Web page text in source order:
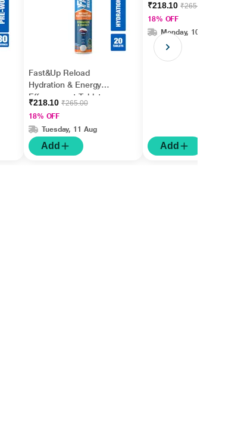
Fast&Up Reload
Hydration & Energy
Effervescent Tablet -
Cola Flavour 20's
₹218.10₹265.00
18% OFF
Tuesday, 11 Aug
Add
Berry Flavour 20's
₹218.10₹265.00
18% OFF
Monday, 10 Aug
Add